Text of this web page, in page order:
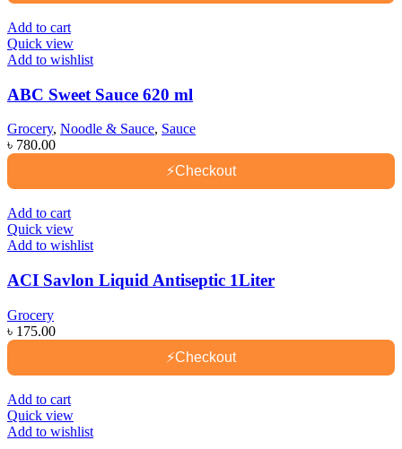
Add to cart
Quick view
Add to wishlist
ABC Sweet Sauce 620 ml
Grocery, Noodle & Sauce, Sauce
৳ 780.00
⚡Checkout
Add to cart
Quick view
Add to wishlist
ACI Savlon Liquid Antiseptic 1Liter
Grocery
৳ 175.00
⚡Checkout
Add to cart
Quick view
Add to wishlist